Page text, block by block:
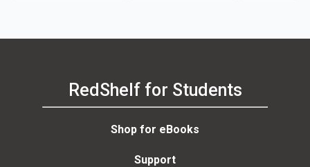
RedShelf for Students
Shop for eBooks
Support